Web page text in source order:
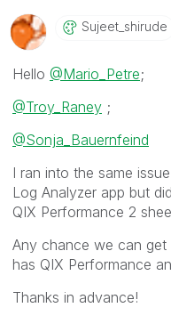
Sujeet_shirude
Hello @Mario_Petre;
@Troy_Raney ;
@Sonja_Bauernfeind
I ran into the same
Log Analyzer app but
QIX Performance 2
Any chance we can
has QIX Performance
Thanks in advance!